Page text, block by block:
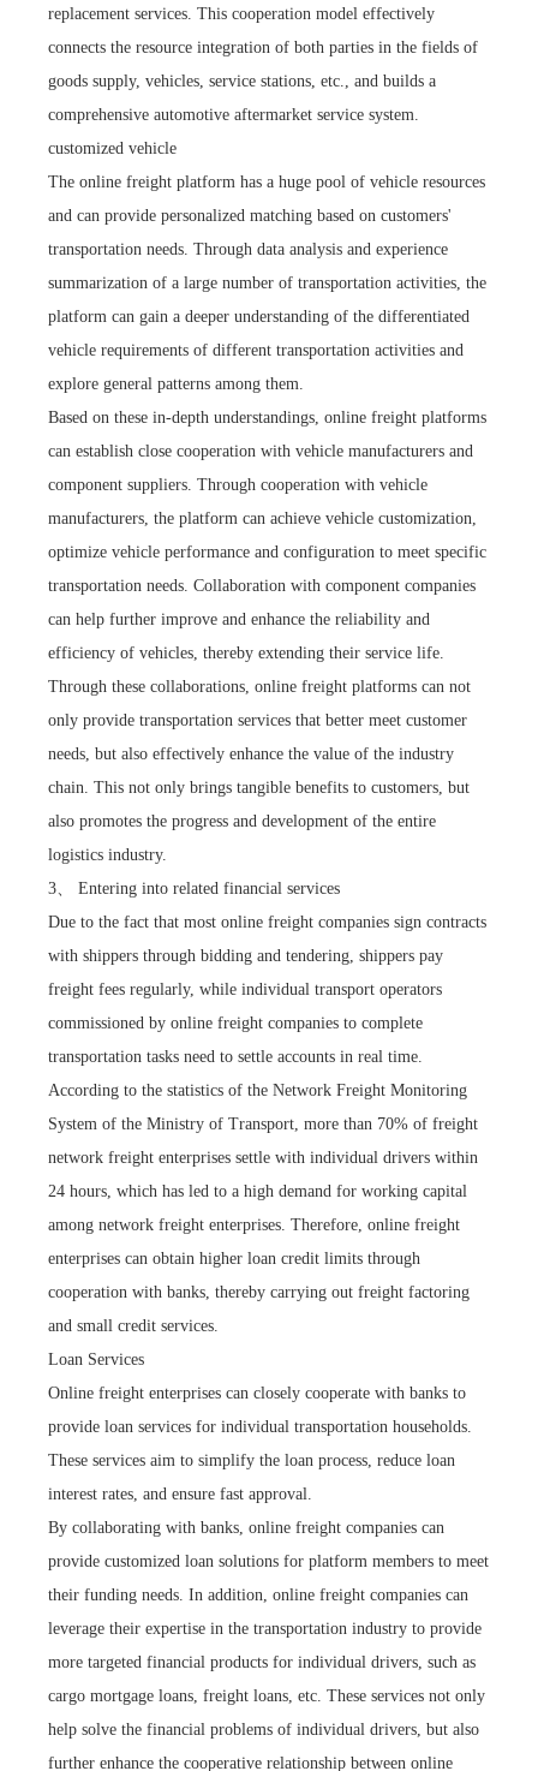
replacement services. This cooperation model effectively
connects the resource integration of both parties in the fields of
goods supply, vehicles, service stations, etc., and builds a
comprehensive automotive aftermarket service system.
customized vehicle
The online freight platform has a huge pool of vehicle resources
and can provide personalized matching based on customers'
transportation needs. Through data analysis and experience
summarization of a large number of transportation activities, the
platform can gain a deeper understanding of the differentiated
vehicle requirements of different transportation activities and
explore general patterns among them.
Based on these in-depth understandings, online freight platforms
can establish close cooperation with vehicle manufacturers and
component suppliers. Through cooperation with vehicle
manufacturers, the platform can achieve vehicle customization,
optimize vehicle performance and configuration to meet specific
transportation needs. Collaboration with component companies
can help further improve and enhance the reliability and
efficiency of vehicles, thereby extending their service life.
Through these collaborations, online freight platforms can not
only provide transportation services that better meet customer
needs, but also effectively enhance the value of the industry
chain. This not only brings tangible benefits to customers, but
also promotes the progress and development of the entire
logistics industry.
3、 Entering into related financial services
Due to the fact that most online freight companies sign contracts
with shippers through bidding and tendering, shippers pay
freight fees regularly, while individual transport operators
commissioned by online freight companies to complete
transportation tasks need to settle accounts in real time.
According to the statistics of the Network Freight Monitoring
System of the Ministry of Transport, more than 70% of freight
network freight enterprises settle with individual drivers within
24 hours, which has led to a high demand for working capital
among network freight enterprises. Therefore, online freight
enterprises can obtain higher loan credit limits through
cooperation with banks, thereby carrying out freight factoring
and small credit services.
Loan Services
Online freight enterprises can closely cooperate with banks to
provide loan services for individual transportation households.
These services aim to simplify the loan process, reduce loan
interest rates, and ensure fast approval.
By collaborating with banks, online freight companies can
provide customized loan solutions for platform members to meet
their funding needs. In addition, online freight companies can
leverage their expertise in the transportation industry to provide
more targeted financial products for individual drivers, such as
cargo mortgage loans, freight loans, etc. These services not only
help solve the financial problems of individual drivers, but also
further enhance the cooperative relationship between online